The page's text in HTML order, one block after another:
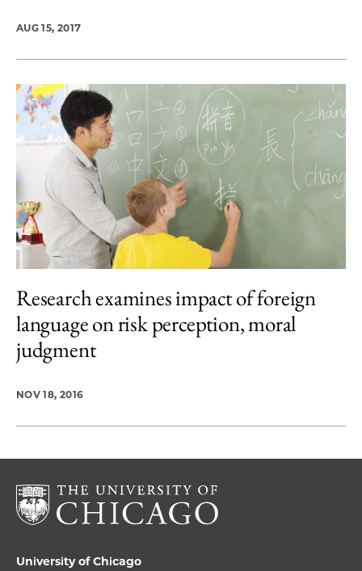
AUG 15, 2017
Research examines impact of foreign
language on risk perception, moral
judgment
NOV 18, 2016
University of Chicago